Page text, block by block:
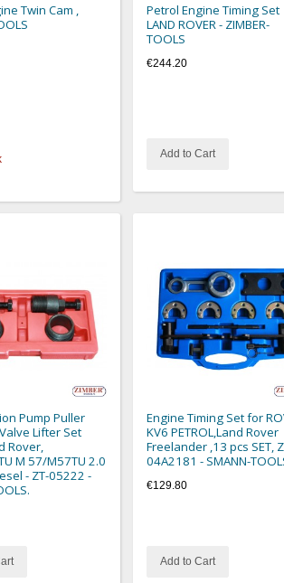
Twin Cam ,
Petrol Engine Timing Set
LAND ROVER - ZIMBER-
TOOLS
€244.20
Add to Cart
Pump Puller
Lifter Set
Rover,
M 57/M57TU 2.0
- ZT-05222 -
Engine Timing Set for
KV6 PETROL,Land Rover
Freelander ,13 pcs SET,
04A2181 - SMANN-
€129.80
Add to Cart